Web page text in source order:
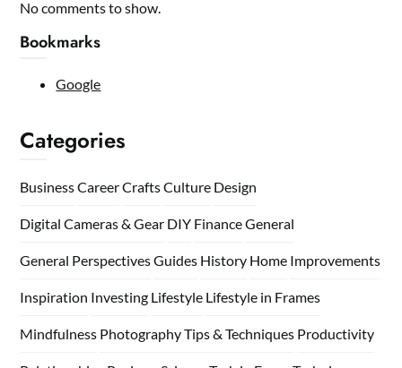
No comments to show.
Bookmarks
Google
Categories
BusinessCareerCraftsCulture Design
Digital Cameras & Gear DIY FinanceGeneral
General PerspectivesGuides History Home Improvements
Inspiration Investing Lifestyle Lifestyle in Frames
Mindfulness Photography Tips & Techniques Productivity